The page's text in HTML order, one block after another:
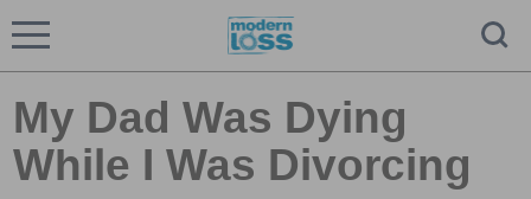
My Dad Was Dying
While I Was Divorcing